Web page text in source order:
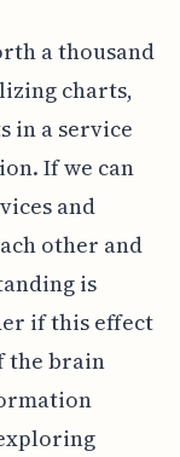
a thousand
charts,
in a service
If we can
and
other and
is
if this effect
the brain